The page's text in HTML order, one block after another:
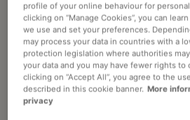
HOT DRINKS
The tastiest of hot coffee drinks.
profile of your online behaviour for
clicking on “Manage Cookies”, you can
we use and set your preferences.
may process your data in countries with a
protection legislation where authorities
your data and you may have fewer rights to
clicking on “Accept All”, you agree to the
described in this cookie banner. More
privacy